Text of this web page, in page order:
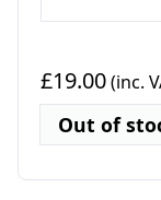
£19.00(inc.
Out of